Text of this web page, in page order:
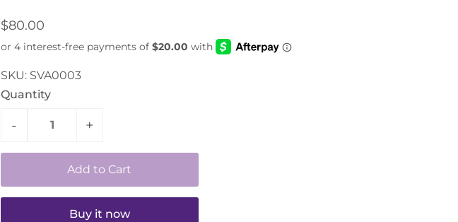
$80.00
SKU: SVA0003
Quantity
- +
Buy it now